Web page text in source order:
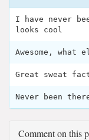
I have never
looks cool
Awesome, what
Great sweat
Never been
Comment on this